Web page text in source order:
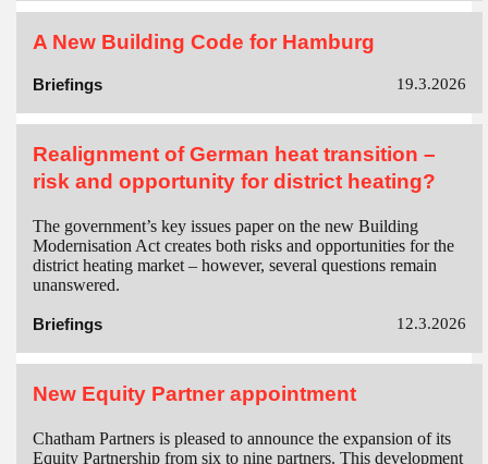
A New Building Code for Hamburg
Briefings 19.3.2026
Realignment of German heat transition –
risk and opportunity for district heating?
The government’s key issues paper on the new Building
Modernisation Act creates both risks and opportunities for the
district heating market – however, several questions remain
unanswered.
Briefings 12.3.2026
New Equity Partner appointment
Chatham Partners is pleased to announce the expansion of its
Equity Partnership from six to nine partners. This development